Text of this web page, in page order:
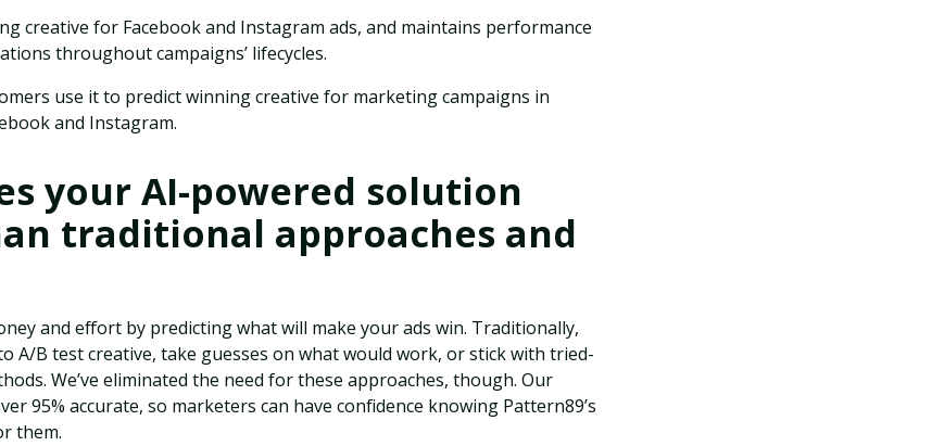
creative for Facebook and Instagram ads, and maintains performance
throughout campaigns’ lifecycles.
use it to predict winning creative for marketing campaigns in
and Instagram.
your AI-powered solution
traditional approaches and
and effort by predicting what will make your ads win. Traditionally,
A/B test creative, take guesses on what would work, or stick with tried-
We’ve eliminated the need for these approaches, though. Our
95% accurate, so marketers can have confidence knowing Pattern89’s
them.